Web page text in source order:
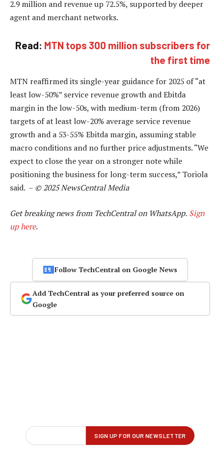
2.9 million and revenue up 72.5%, supported by deeper
agent and merchant networks.
Read: MTN tops 300 million subscribers for
the first time
MTN reaffirmed its single-year guidance for 2025 of “at
least low-50%” service revenue growth and Ebitda
margin in the low-50s, with medium-term (from 2026)
targets of at least low-20% average service revenue
growth and a 53-55% Ebitda margin, assuming stable
macro conditions and no further price adjustments. “We
expect to close the year on a stronger note while
positioning the business for long-term success,” Toriola
said. – © 2025 NewsCentral Media
Get breaking news from TechCentral on WhatsApp. Sign
up here.
Follow TechCentral on Google News
Add TechCentral as your preferred source on
Google